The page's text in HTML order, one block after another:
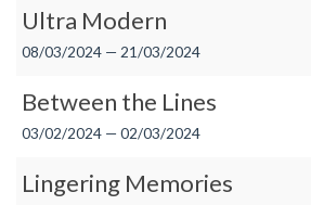
Ultra Modern
08/03/2024 — 21/03/2024
Between the Lines
03/02/2024 — 02/03/2024
Lingering Memories